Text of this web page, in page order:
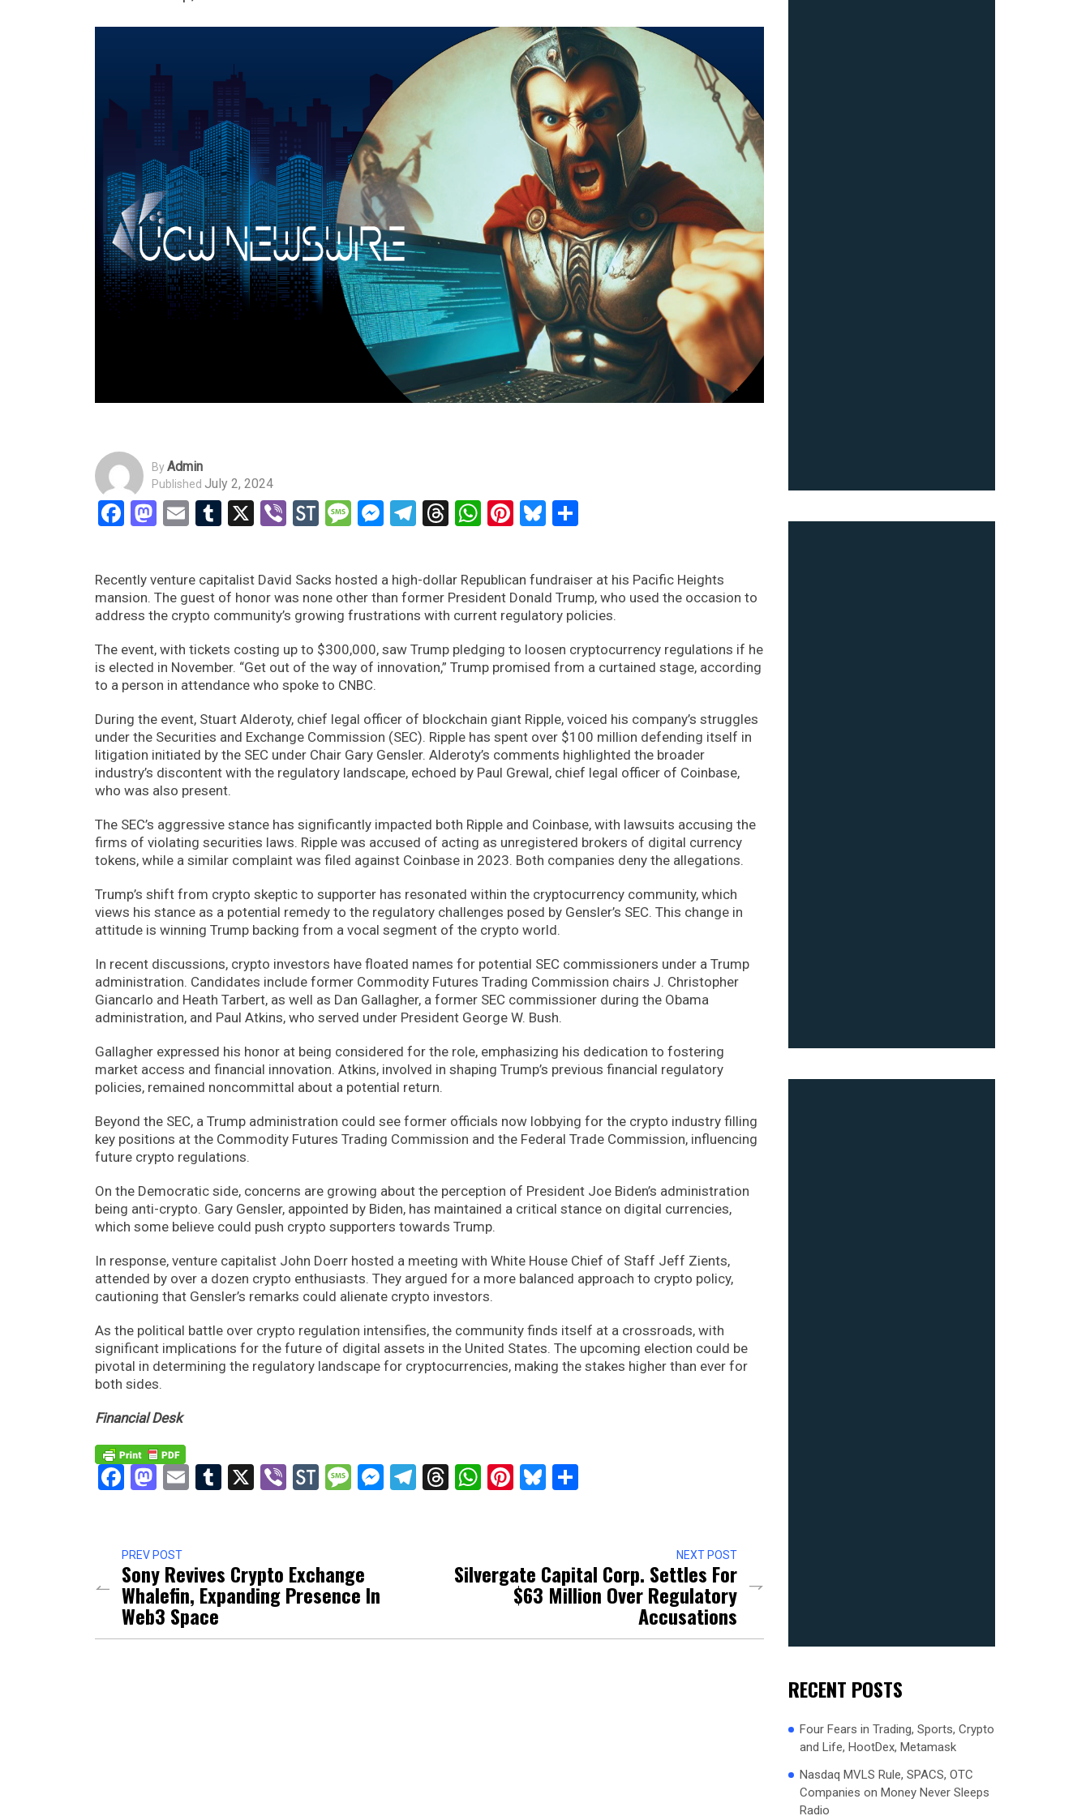
ByAdmin
Published July 2, 2024
Facebook
Mastodon
EmailTumblr
X ViberStockTwits
Message
Messenger
Telegram
Threads
WhatsApp
Pinterest
Bluesky
Recently venture capitalist David Sacks hosted a high-dollar Republican fundraiser at his Pacific Heights
mansion. The guest of honor was none other than former President Donald Trump, who used the occasion to
address the crypto community’s growing frustrations with current regulatory policies.
The event, with tickets costing up to $300,000, saw Trump pledging to loosen cryptocurrency regulations if he
is elected in November. “Get out of the way of innovation,” Trump promised from a curtained stage, according
to a person in attendance who spoke to CNBC.
During the event, Stuart Alderoty, chief legal officer of blockchain giant Ripple, voiced his company’s struggles
under the Securities and Exchange Commission (SEC). Ripple has spent over $100 million defending itself in
litigation initiated by the SEC under Chair Gary Gensler. Alderoty’s comments highlighted the broader
industry’s discontent with the regulatory landscape, echoed by Paul Grewal, chief legal officer of Coinbase,
who was also present.
The SEC’s aggressive stance has significantly impacted both Ripple and Coinbase, with lawsuits accusing the
firms of violating securities laws. Ripple was accused of acting as unregistered brokers of digital currency
tokens, while a similar complaint was filed against Coinbase in 2023. Both companies deny the allegations.
Trump’s shift from crypto skeptic to supporter has resonated within the cryptocurrency community, which
views his stance as a potential remedy to the regulatory challenges posed by Gensler’s SEC. This change in
attitude is winning Trump backing from a vocal segment of the crypto world.
In recent discussions, crypto investors have floated names for potential SEC commissioners under a Trump
administration. Candidates include former Commodity Futures Trading Commission chairs J. Christopher
Giancarlo and Heath Tarbert, as well as Dan Gallagher, a former SEC commissioner during the Obama
administration, and Paul Atkins, who served under President George W. Bush.
Gallagher expressed his honor at being considered for the role, emphasizing his dedication to fostering
market access and financial innovation. Atkins, involved in shaping Trump’s previous financial regulatory
policies, remained noncommittal about a potential return.
Beyond the SEC, a Trump administration could see former officials now lobbying for the crypto industry filling
key positions at the Commodity Futures Trading Commission and the Federal Trade Commission, influencing
future crypto regulations.
On the Democratic side, concerns are growing about the perception of President Joe Biden’s administration
being anti-crypto. Gary Gensler, appointed by Biden, has maintained a critical stance on digital currencies,
which some believe could push crypto supporters towards Trump.
In response, venture capitalist John Doerr hosted a meeting with White House Chief of Staff Jeff Zients,
attended by over a dozen crypto enthusiasts. They argued for a more balanced approach to crypto policy,
cautioning that Gensler’s remarks could alienate crypto investors.
As the political battle over crypto regulation intensifies, the community finds itself at a crossroads, with
significant implications for the future of digital assets in the United States. The upcoming election could be
pivotal in determining the regulatory landscape for cryptocurrencies, making the stakes higher than ever for
both sides.
Financial Desk
Facebook
Mastodon
EmailTumblr
X ViberStockTwits
Message
Messenger
Telegram
Threads
WhatsApp
Pinterest
Bluesky
PREV POST
Sony Revives Crypto Exchange
Whalefin, Expanding Presence In
Web3 Space
NEXT POST
Silvergate Capital Corp. Settles For
$63 Million Over Regulatory
Accusations
RECENT POSTS
Four Fears in Trading, Sports, Crypto
and Life, HootDex, Metamask
Nasdaq MVLS Rule, SPACS, OTC
Companies on Money Never Sleeps
Radio